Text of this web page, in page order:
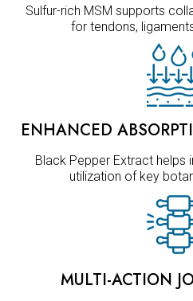
Sulfur-rich MSM supports
for tendons,
ENHANCED
Black Pepper Extract helps
utilization of key
MULTI-ACTION